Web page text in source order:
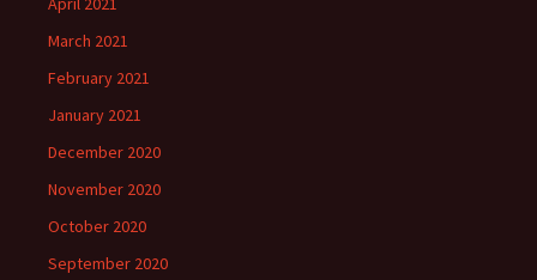
March 2021
February 2021
January 2021
December 2020
November 2020
October 2020
September 2020